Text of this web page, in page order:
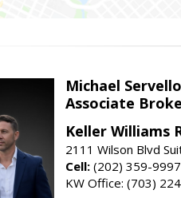
Michael Servello
Associate
Keller Williams
2111 Wilson Blvd
Cell: (202) 359-9997
KW Office: (703)